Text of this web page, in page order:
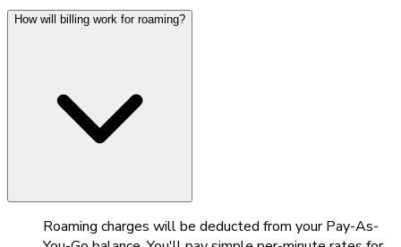
How will billing work for roaming?
Roaming charges will be deducted from your Pay-As-